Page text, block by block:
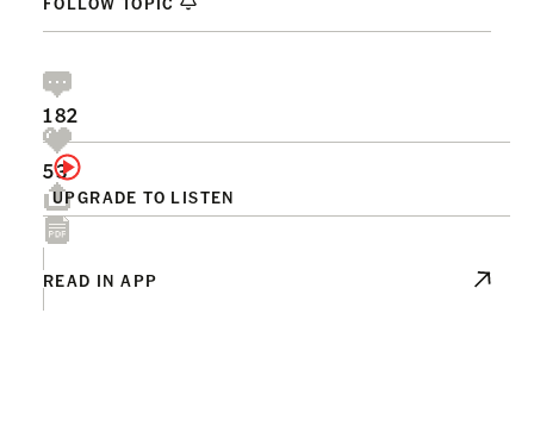
UPGRADE TO LISTEN
182
53
READ IN APP